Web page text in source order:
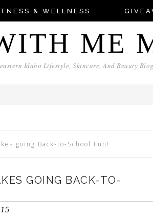
& WELLNESS
ME
Idaho Lifestyle, Skincare, And Beauty Blog
going Back-to-School Fun!
GOING BACK-TO-